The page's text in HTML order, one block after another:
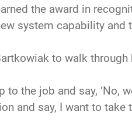
the award in
system capability
to walk
to the job and say, ‘No,
and say, I want to take